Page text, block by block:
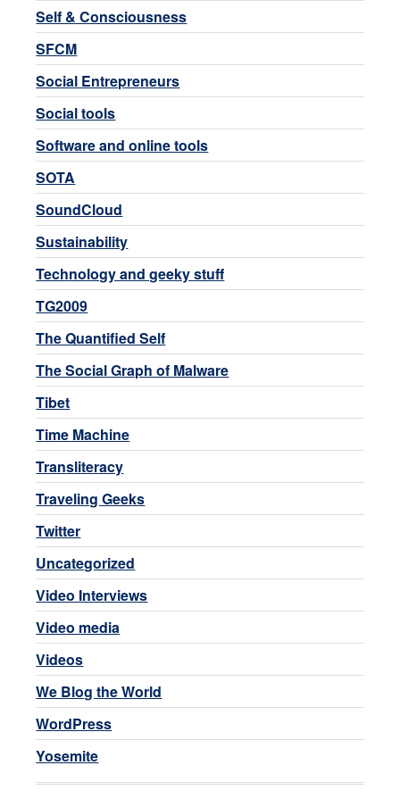
Self & Consciousness
SFCM
Social Entrepreneurs
Social tools
Software and online tools
SOTA
SoundCloud
Sustainability
Technology and geeky stuff
TG2009
The Quantified Self
The Social Graph of Malware
Tibet
Time Machine
Transliteracy
Traveling Geeks
Twitter
Uncategorized
Video Interviews
Video media
Videos
We Blog the World
WordPress
Yosemite